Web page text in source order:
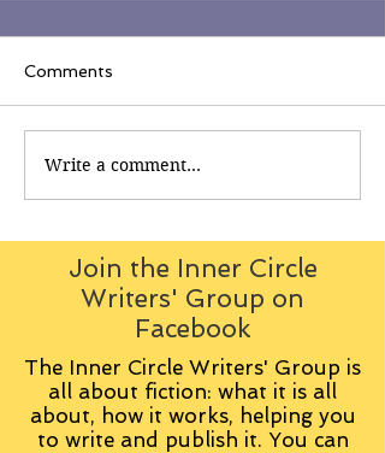
Comments
Write a comment...
Join the Inner Circle
Writers' Group on
Facebook
The Inner Circle Writers' Group is
all about fiction: what it is all
about, how it works, helping you
to write and publish it. You can